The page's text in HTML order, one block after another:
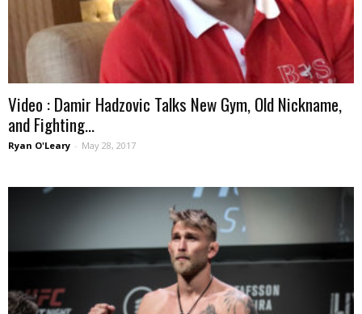
Video : Damir Hadzovic Talks New Gym, Old Nickname,
and Fighting...
Ryan O'Leary - May 28, 2017